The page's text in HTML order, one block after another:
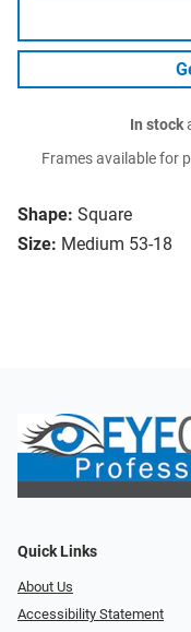
Shape: Square
Size: Medium 53-18
In stock
Frames available for
Quick Links
About Us
Accessibility Statement